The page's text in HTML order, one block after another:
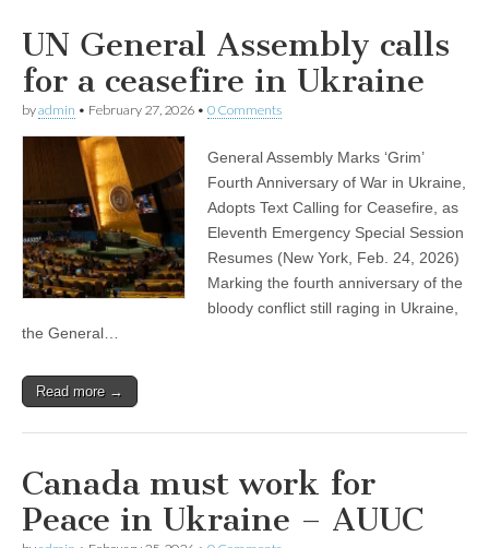
UN General Assembly calls
for a ceasefire in Ukraine
byadmin • February 27, 2026 • 0 Comments
General Assembly Marks ‘Grim’
Fourth Anniversary of War in Ukraine,
Adopts Text Calling for Ceasefire, as
Eleventh Emergency Special Session
Resumes (New York, Feb. 24, 2026)
Marking the fourth anniversary of the
bloody conflict still raging in Ukraine,
the General…
Read more →
Canada must work for
Peace in Ukraine – AUUC